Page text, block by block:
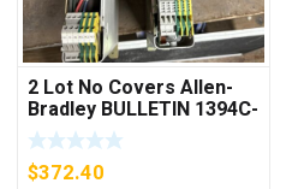
2 Lot No Covers Allen-
Bradley BULLETIN 1394C-
AM07 AXIS MODULE ,
5KW (KB)
$372.40